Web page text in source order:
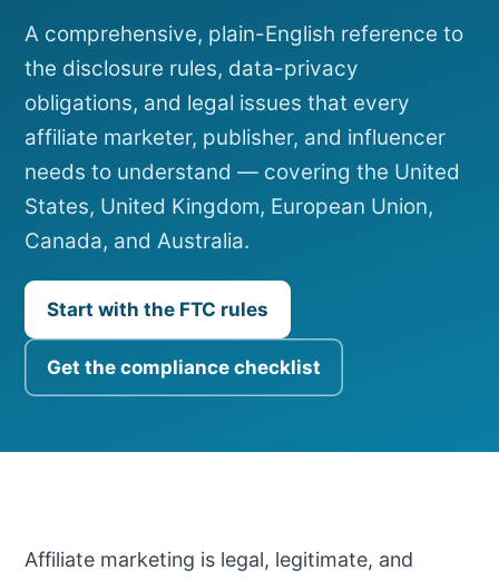
A comprehensive, plain-English reference to
the disclosure rules, data-privacy
obligations, and legal issues that every
affiliate marketer, publisher, and influencer
needs to understand — covering the United
States, United Kingdom, European Union,
Canada, and Australia.
Start with the FTC rules
Get the compliance checklist
Affiliate marketing is legal, legitimate, and